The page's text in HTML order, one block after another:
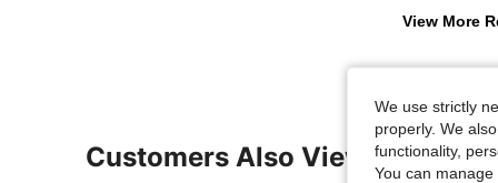
View More
Customers Also Viewed
We use strictly
properly. We
functionality,
You can